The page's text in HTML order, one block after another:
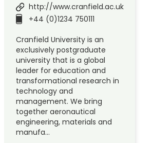
http://www.cranfield.ac.uk
+44 (0)1234 750111
Cranfield University is an
exclusively postgraduate
university that is a global
leader for education and
transformational research in
technology and
management. We bring
together aeronautical
engineering, materials and
manufa…